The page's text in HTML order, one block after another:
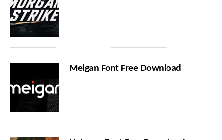
Meigan Font Free Download